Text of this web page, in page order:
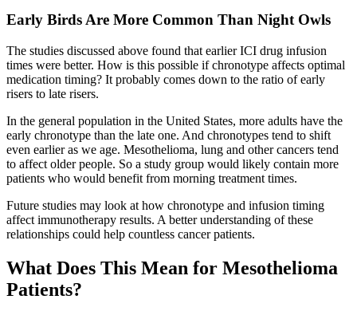
Early Birds Are More Common Than Night Owls
The studies discussed above found that earlier ICI drug infusion
times were better. How is this possible if chronotype affects optimal
medication timing? It probably comes down to the ratio of early
risers to late risers.
In the general population in the United States, more adults have the
early chronotype than the late one. And chronotypes tend to shift
even earlier as we age. Mesothelioma, lung and other cancers tend
to affect older people. So a study group would likely contain more
patients who would benefit from morning treatment times.
Future studies may look at how chronotype and infusion timing
affect immunotherapy results. A better understanding of these
relationships could help countless cancer patients.
What Does This Mean for Mesothelioma
Patients?